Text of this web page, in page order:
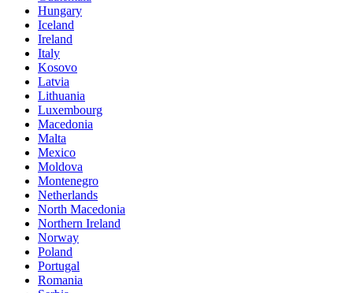
Hungary
Iceland
Ireland
Italy
Kosovo
Latvia
Lithuania
Luxembourg
Macedonia
Malta
Mexico
Moldova
Montenegro
Netherlands
North Macedonia
Northern Ireland
Norway
Poland
Portugal
Romania